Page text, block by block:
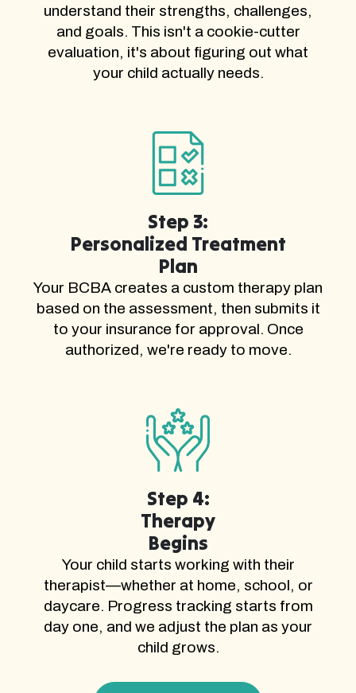
understand their strengths, challenges,
and goals. This isn't a cookie-cutter
evaluation, it's about figuring out what
your child actually needs.
Step 3:
Personalized Treatment
Plan
Your BCBA creates a custom therapy plan
based on the assessment, then submits it
to your insurance for approval. Once
authorized, we're ready to move.
Step 4:
Therapy
Begins
Your child starts working with their
therapist—whether at home, school, or
daycare. Progress tracking starts from
day one, and we adjust the plan as your
child grows.